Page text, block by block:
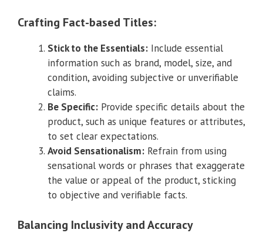
Crafting Fact-based Titles:
Stick to the Essentials: Include essential
information such as brand, model, size, and
condition, avoiding subjective or unverifiable
claims.
Be Specific: Provide specific details about the
product, such as unique features or attributes,
to set clear expectations.
Avoid Sensationalism: Refrain from using
sensational words or phrases that exaggerate
the value or appeal of the product, sticking
to objective and verifiable facts.
Balancing Inclusivity and Accuracy